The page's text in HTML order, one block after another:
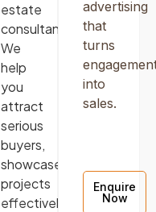
estate
consultants.
We
help
you
attract
serious
buyers,
showcase
projects
effectively,
advertising
that
turns
into
sales.
Enquire
Now